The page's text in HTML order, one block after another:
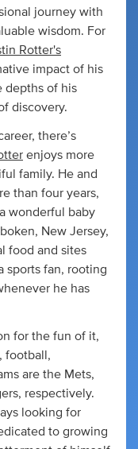
journey with
wisdom. For
Rotter's
impact of his
depths of his
discovery.
there’s
enjoys more
family. He and
than four years,
wonderful baby
New Jersey,
food and sites
sports fan, rooting
he has
for the fun of it,
football,
are the Mets,
respectively.
looking for
to growing